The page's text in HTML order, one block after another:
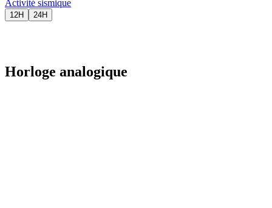
Activité sismique
12H 24H
Horloge analogique